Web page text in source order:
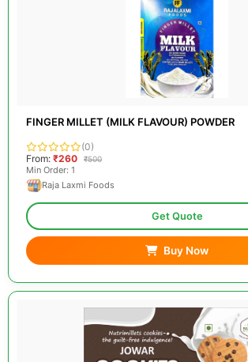
FINGER MILLET (MILK FLAVOUR) POWDER
(0)
From: ₹260 ₹500
Min Order: 1
Raja Laxmi Foods
Get Quote
Buy Now